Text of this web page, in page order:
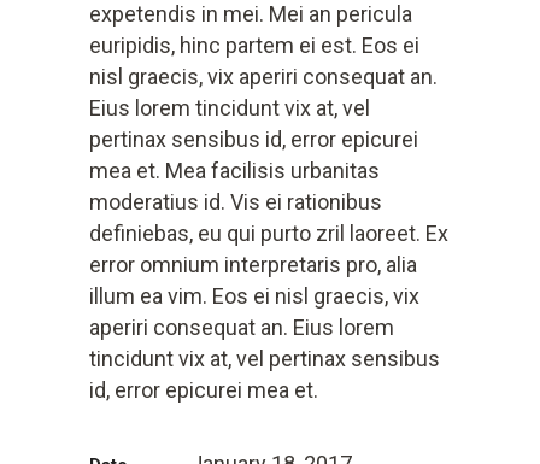
expetendis in mei. Mei an pericula
euripidis, hinc partem ei est. Eos ei
nisl graecis, vix aperiri consequat an.
Eius lorem tincidunt vix at, vel
pertinax sensibus id, error epicurei
mea et. Mea facilisis urbanitas
moderatius id. Vis ei rationibus
definiebas, eu qui purto zril laoreet. Ex
error omnium interpretaris pro, alia
illum ea vim. Eos ei nisl graecis, vix
aperiri consequat an. Eius lorem
tincidunt vix at, vel pertinax sensibus
id, error epicurei mea et.